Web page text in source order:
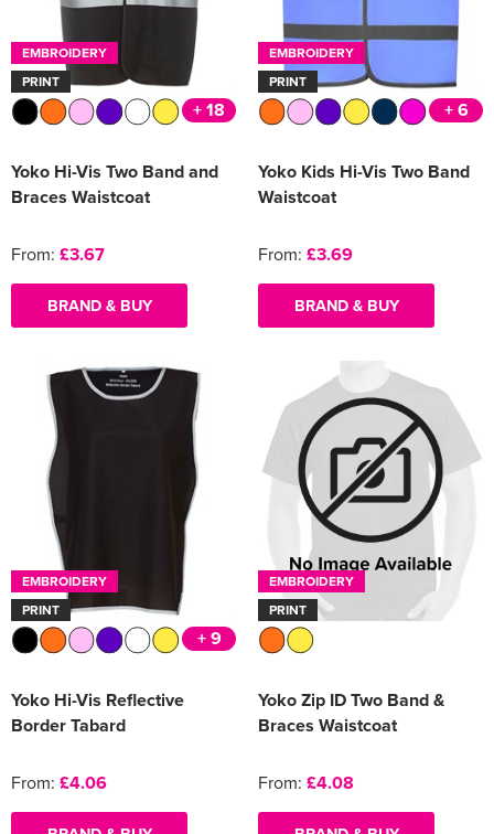
Men's Blazers
Men's Hi Vis Jackets
Women's Varsity Jackets
Women's Blazers
Women's Hi Vis Jackets
EMBROIDERY
PRINT
+ 18
Yoko Hi-Vis Two Band and
Braces Waistcoat
From: £3.67
BRAND & BUY
EMBROIDERY
PRINT
+ 6
Yoko Kids Hi-Vis Two Band
Waistcoat
From: £3.69
BRAND & BUY
EMBROIDERY
PRINT
+ 9
Yoko Hi-Vis Reflective
Border Tabard
From: £4.06
EMBROIDERY
PRINT
Yoko Zip ID Two Band &
Braces Waistcoat
From: £4.08